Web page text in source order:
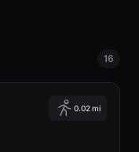
16
0.02 mi